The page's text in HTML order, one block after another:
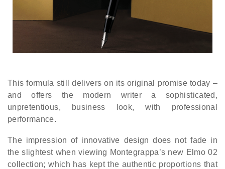
This formula still delivers on its original promise today –
and offers the modern writer a sophisticated,
unpretentious, business look, with professional
performance.
The impression of innovative design does not fade in
the slightest when viewing Montegrappa’s new Elmo 02
collection; which has kept the authentic proportions that